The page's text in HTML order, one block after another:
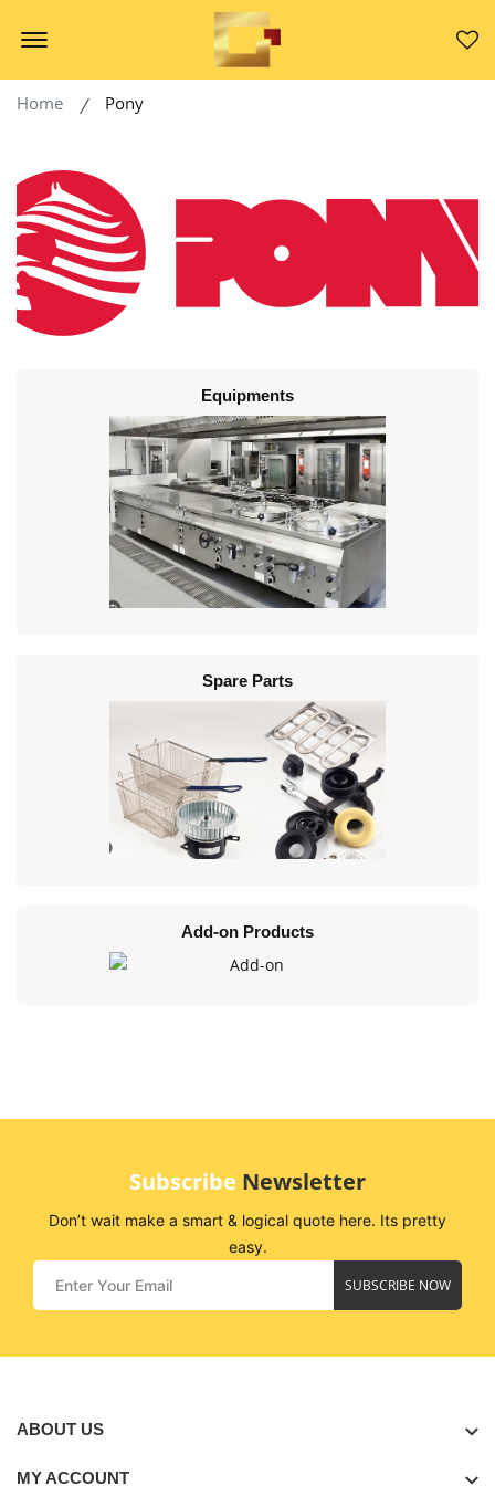
Offcanvas Menu Open
Home Pony
Equipments
Spare Parts
Add-on Products
Subscribe Newsletter
Don’t wait make a smart & logical quote here. Its pretty
easy.
SUBSCRIBE NOW
ABOUT US
MY ACCOUNT